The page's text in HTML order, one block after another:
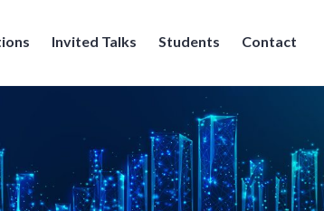
Invited Talks Students Contact